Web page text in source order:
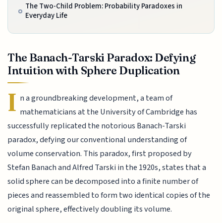
The Two-Child Problem: Probability Paradoxes in
Everyday Life
The Banach-Tarski Paradox: Defying
Intuition with Sphere Duplication
I n a groundbreaking development, a team of
mathematicians at the University of Cambridge has
successfully replicated the notorious Banach-Tarski
paradox, defying our conventional understanding of
volume conservation. This paradox, first proposed by
Stefan Banach and Alfred Tarski in the 1920s, states that a
solid sphere can be decomposed into a finite number of
pieces and reassembled to form two identical copies of the
original sphere, effectively doubling its volume.